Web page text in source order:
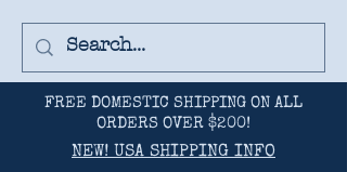
FREE DOMESTIC SHIPPING ON ALL
ORDERS OVER $200!
NEW! USA SHIPPING INFO